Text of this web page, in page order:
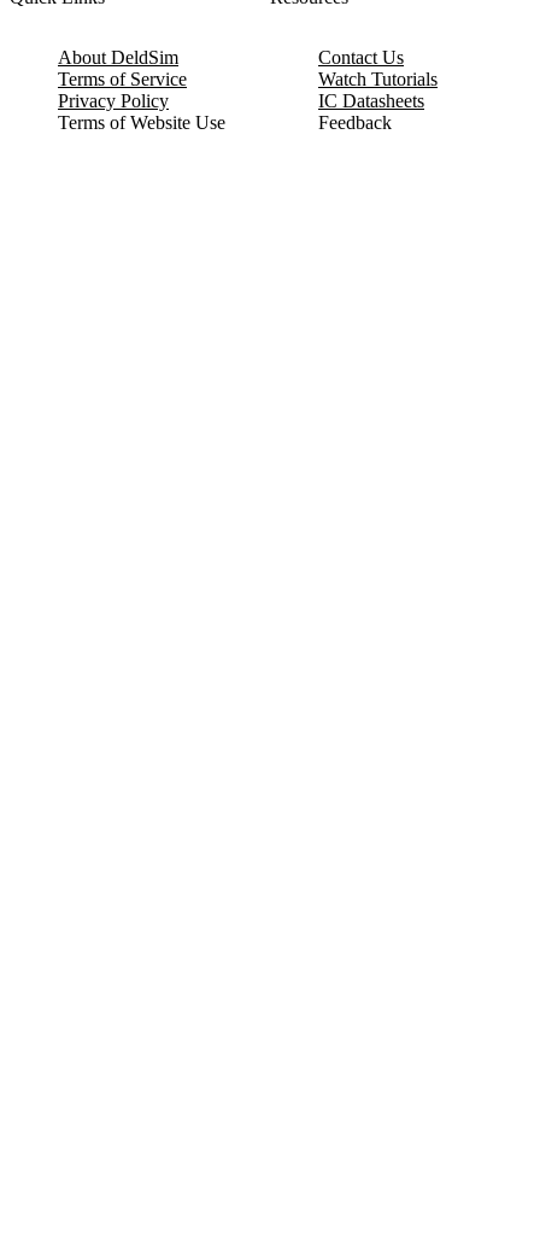
About DeldSim
Terms of Service
Privacy Policy
Terms of Website Use
Contact Us
Watch Tutorials
IC Datasheets
Feedback